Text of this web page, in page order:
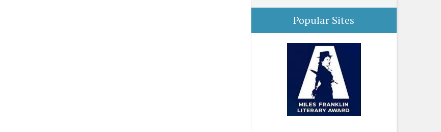
Popular Sites